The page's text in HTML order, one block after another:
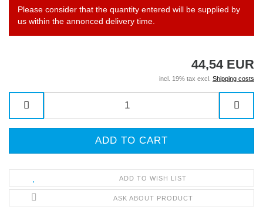
Please consider that the quantity entered will be supplied by
us within the annonced delivery time.
44,54 EUR
incl. 19% tax excl. Shipping costs
ADD TO WISH LIST
ASK ABOUT PRODUCT